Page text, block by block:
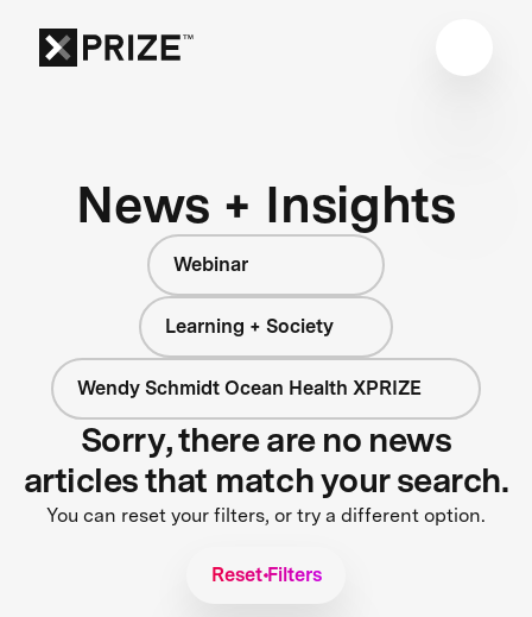
News + Insights
Webinar
Learning + Society
Wendy Schmidt Ocean Health XPRIZE
Sorry, there are no news
articles that match your search.
You can reset your filters, or try a different option.
Reset Filters